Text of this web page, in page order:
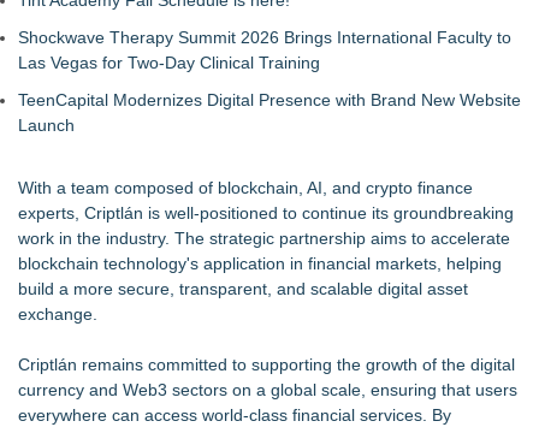
Shockwave Therapy Summit 2026 Brings International Faculty to
Las Vegas for Two-Day Clinical Training
TeenCapital Modernizes Digital Presence with Brand New Website
Launch
With a team composed of blockchain, AI, and crypto finance
experts, Criptlán is well-positioned to continue its groundbreaking
work in the industry. The strategic partnership aims to accelerate
blockchain technology's application in financial markets, helping
build a more secure, transparent, and scalable digital asset
exchange.
Criptlán remains committed to supporting the growth of the digital
currency and Web3 sectors on a global scale, ensuring that users
everywhere can access world-class financial services. By